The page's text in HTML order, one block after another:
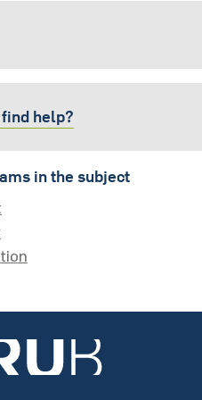
help?
in the subject